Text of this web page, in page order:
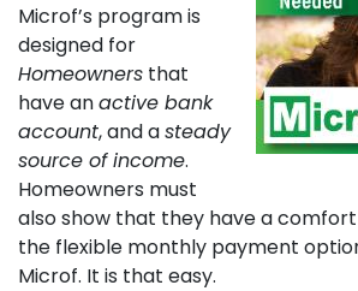
Microf’s program is
designed for
Homeowners that
have anactive bank
account, and asteady
source of income.
Homeowners must
also show that they have a
the flexible monthly payment
Microf. It is that easy.